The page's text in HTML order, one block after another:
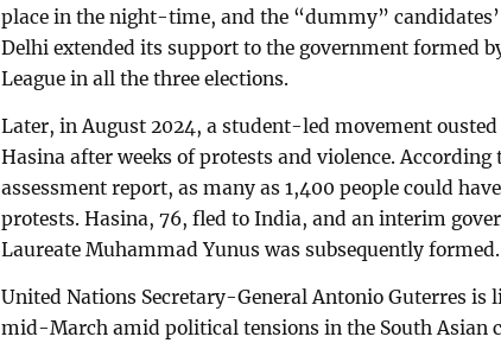
place in the night-time, and the “dummy”
Delhi extended its support to the government formed
League in all the three elections.
Later, in August 2024, a student-led movement
Hasina after weeks of protests and violence.
assessment report, as many as 1,400 people could
protests. Hasina, 76, fled to India, and an interim
Laureate Muhammad Yunus was subsequently formed.
United Nations Secretary-General Antonio Guterres is
mid-March amid political tensions in the South Asian